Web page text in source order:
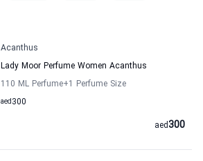
Acanthus
Lady Moor Perfume Women Acanthus
110 ML Perfume+1 Perfume Size
300
aed
300
aed